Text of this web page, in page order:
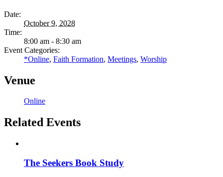
Date:
October 9, 2028
Time:
8:00 am - 8:30 am
Event Categories:
*Online, Faith Formation, Meetings, Worship
Venue
Online
Related Events
The Seekers Book Study